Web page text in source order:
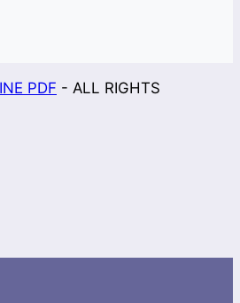
PDF - ALL RIGHTS